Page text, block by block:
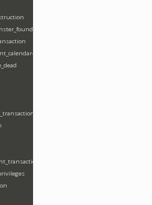
entering